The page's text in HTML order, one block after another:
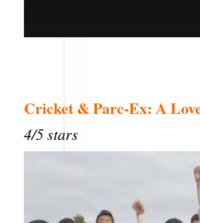
Cricket & Parc-Ex: A
4/5 stars